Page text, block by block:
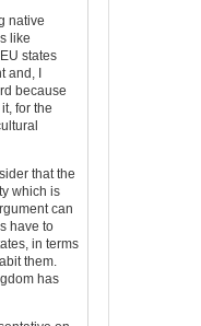
native
like
states
and, I
because
for the
that the
which is
can
have to
in terms
them.
has